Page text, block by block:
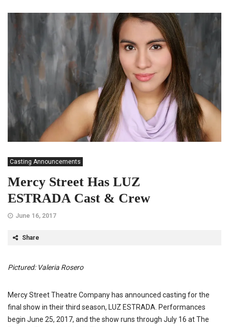
Casting Announcements
Mercy Street Has LUZ
ESTRADA Cast & Crew
June 16, 2017
Share
Pictured: Valeria Rosero
Mercy Street Theatre Company has announced casting for the
final show in their third season, LUZ ESTRADA. Performances
begin June 25, 2017, and the show runs through July 16 at The